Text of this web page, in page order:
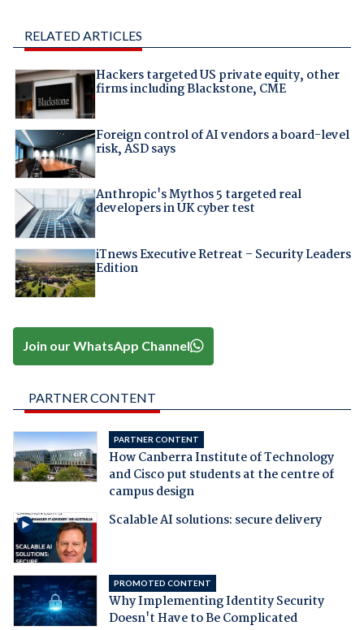
RELATED ARTICLES
Hackers targeted US private equity, other
firms including Blackstone, CME
Foreign control of AI vendors a board-level
risk, ASD says
Anthropic's Mythos 5 targeted real
developers in UK cyber test
iTnews Executive Retreat – Security Leaders
Edition
Join our WhatsApp Channel
PARTNER CONTENT
PARTNER CONTENT
How Canberra Institute of Technology
and Cisco put students at the centre of
campus design
Scalable AI solutions: secure delivery
PROMOTED CONTENT
Why Implementing Identity Security
Doesn't Have to Be Complicated